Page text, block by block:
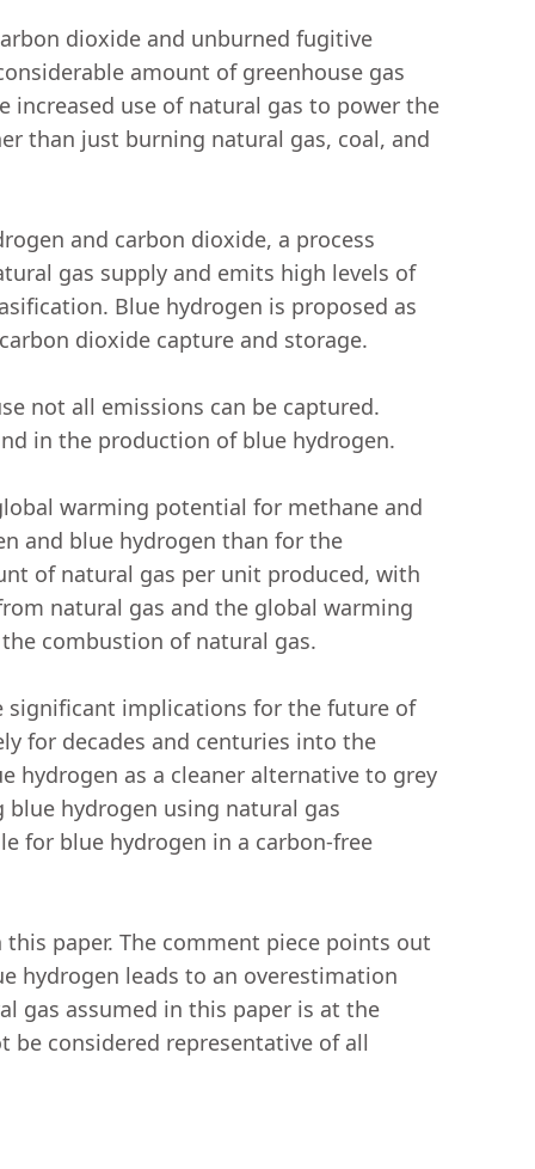
dioxide and unburned fugitive
amount of greenhouse gas
increased use of natural gas to power the
than just burning natural gas, coal, and
and carbon dioxide, a process
gas supply and emits high levels of
Blue hydrogen is proposed as
dioxide capture and storage.
not all emissions can be captured.
in the production of blue hydrogen.
warming potential for methane and
and blue hydrogen than for the
of natural gas per unit produced, with
natural gas and the global warming
combustion of natural gas.
significant implications for the future of
for decades and centuries into the
hydrogen as a cleaner alternative to grey
hydrogen using natural gas
for blue hydrogen in a carbon-free
paper. The comment piece points out
hydrogen leads to an overestimation
gas assumed in this paper is at the
considered representative of all